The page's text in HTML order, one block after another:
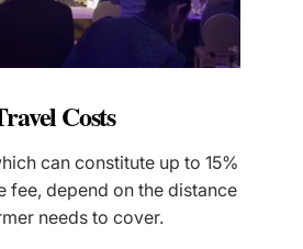
Costs
can constitute up to 15%
fee, depend on the distance
needs to cover.